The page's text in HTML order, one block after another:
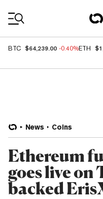
BTC $64,239.00 -0.40%ETH
News Coins
Ethereum
goes live
backed